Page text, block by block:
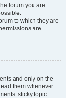
forum you are
to which they are
are
and only on the
them whenever
sticky topic